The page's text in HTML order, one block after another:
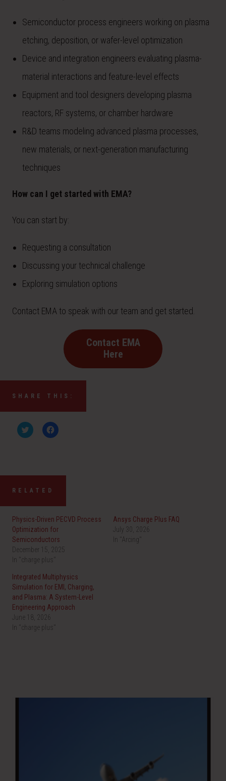
Semiconductor process engineers working on plasma
etching, deposition, or wafer-level optimization
Device and integration engineers evaluating plasma-
material interactions and feature-level effects
Equipment and tool designers developing plasma
reactors, RF systems, or chamber hardware
R&D teams modeling advanced plasma processes,
new materials, or next-generation manufacturing
techniques
How can I get started with EMA?
You can start by:
Requesting a consultation
Discussing your technical challenge
Exploring simulation options
Contact EMA to speak with our team and get started.
Contact EMA
Here
SHARE THIS:
C
l
s
a
r
o
T
w
i
t
t
e
r
O
p
e
n
s
i
n
n
e
w
C
l
s
o
F
a
c
e
b
o
(
O
p
e
n
s
i
RELATED
Physics-Driven PECVD Process
Optimization for
Semiconductors
December 15, 2025
In "charge plus"
Ansys Charge Plus FAQ
July 30, 2026
In "Arcing"
Integrated Multiphysics
Simulation for EMI, Charging,
and Plasma: A System-Level
Engineering Approach
June 18, 2026
In "charge plus"